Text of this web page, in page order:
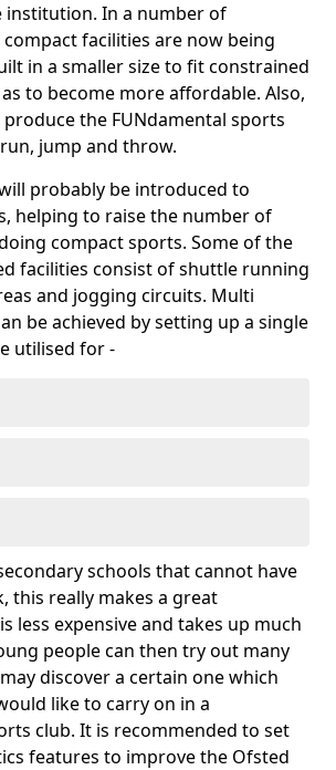
institution. In a number of
facilities are now being
in a smaller size to fit constrained
to become more affordable. Also,
the FUNdamental sports
jump and throw.
probably be introduced to
helping to raise the number of
compact sports. Some of the
facilities consist of shuttle running
and jogging circuits. Multi
be achieved by setting up a single
utilised for -
schools that cannot have
this really makes a great
less expensive and takes up much
people can then try out many
discover a certain one which
like to carry on in a
club. It is recommended to set
features to improve the Ofsted